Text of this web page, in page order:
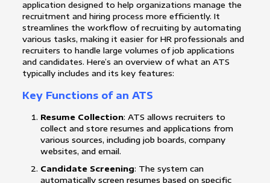
application designed to help organizations manage the
recruitment and hiring process more efficiently. It
streamlines the workflow of recruiting by automating
various tasks, making it easier for HR professionals and
recruiters to handle large volumes of job applications
and candidates. Here’s an overview of what an ATS
typically includes and its key features:
Key Functions of an ATS
Resume Collection: ATS allows recruiters to
collect and store resumes and applications from
various sources, including job boards, company
websites, and email.
Candidate Screening: The system can
automatically screen resumes based on specific